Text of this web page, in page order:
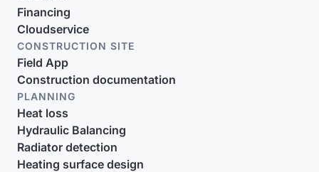
Financing
Cloudservice
CONSTRUCTION SITE
Field App
Construction documentation
PLANNING
Heat loss
Hydraulic Balancing
Radiator detection
Heating surface design